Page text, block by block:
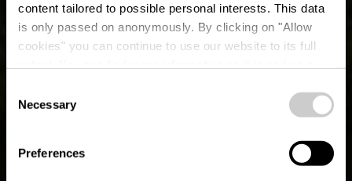
content tailored to possible personal interests. This data
is only passed on anonymously. By clicking on "Allow
cookies" you can continue to use our website to its full
time.
Selection
Necessary
Preferences
E-Bike-Lade- und
Fahrradservicestation